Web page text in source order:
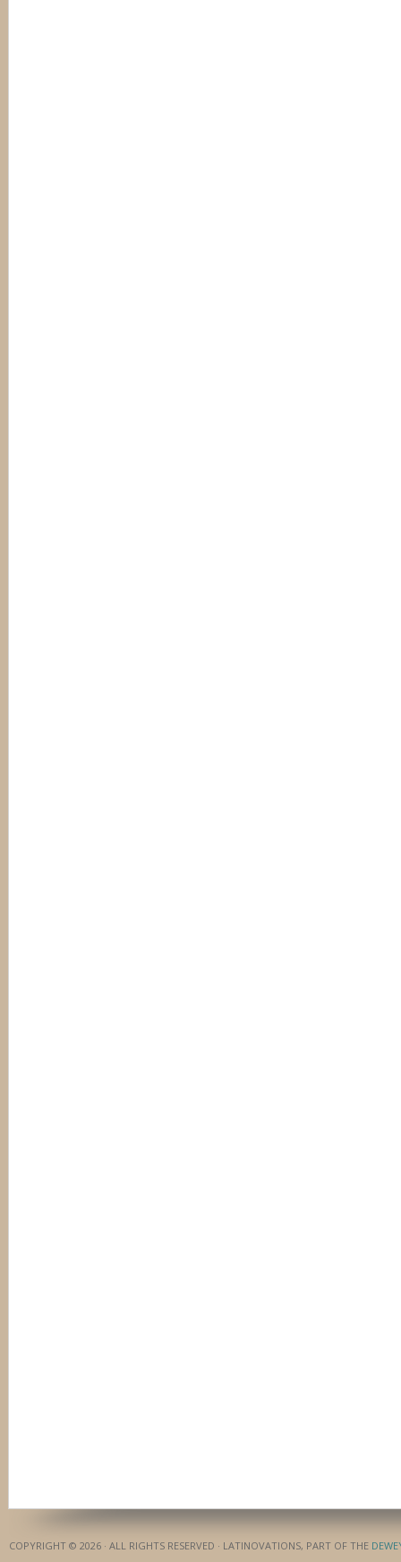
COPYRIGHT © 2026 · ALL RIGHTS RESERVED · LATINOVATIONS, PART OF THE